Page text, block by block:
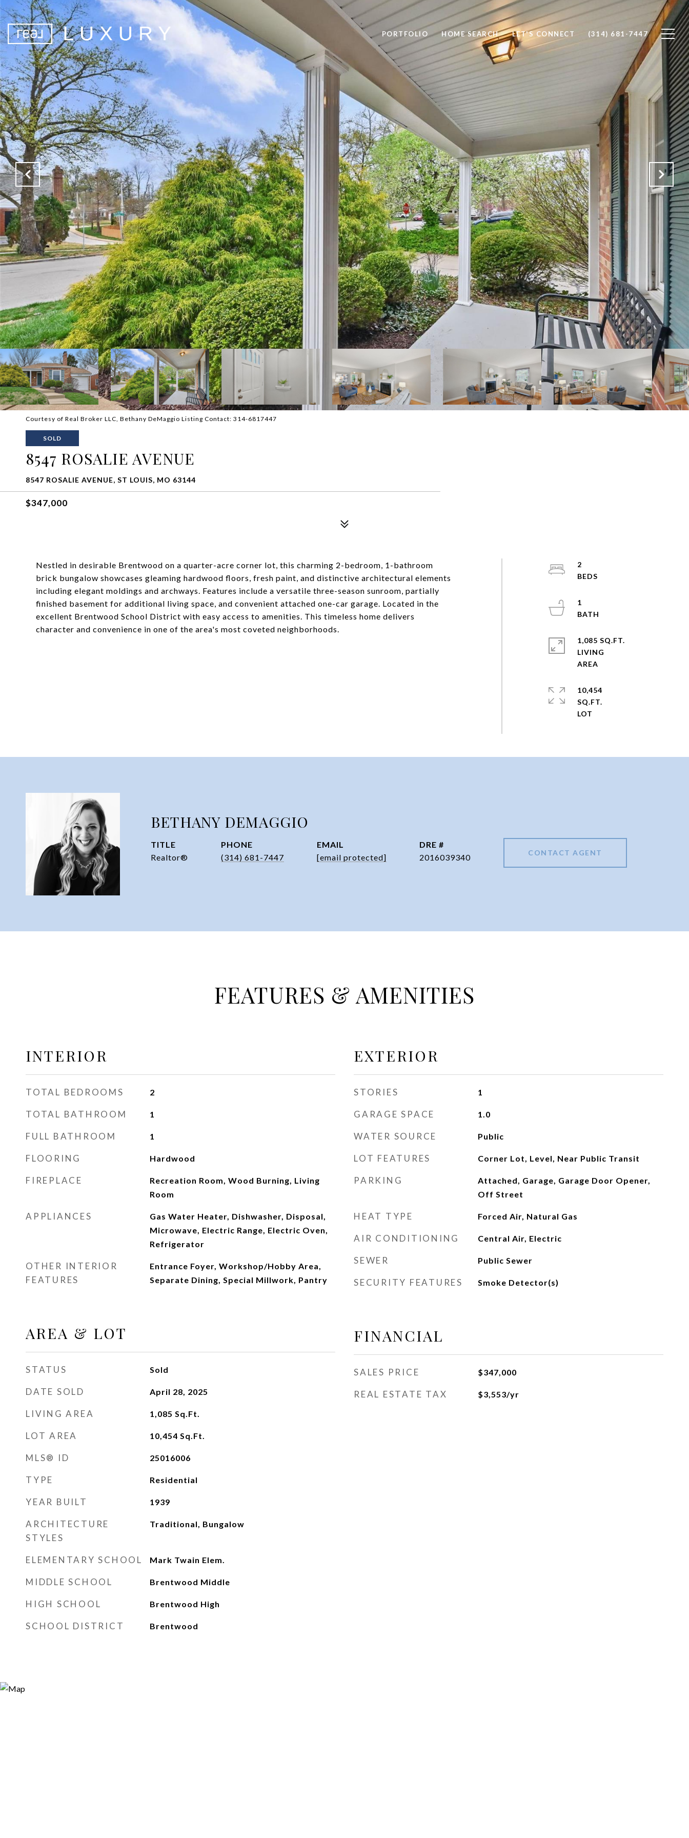
PORTFOLIO HOME SEARCH LET'S CONNECT (314) 681-7447
Courtesy of Real Broker LLC, Bethany DeMaggio Listing Contact: 314-6817447
SOLD
8547 ROSALIE AVENUE
8547 ROSALIE AVENUE, ST LOUIS, MO 63144
$347,000
Nestled in desirable Brentwood on a quarter-acre corner lot, this charming 2-bedroom, 1-bathroom
brick bungalow showcases gleaming hardwood floors, fresh paint, and distinctive architectural elements
including elegant moldings and archways. Features include a versatile three-season sunroom, partially
finished basement for additional living space, and convenient attached one-car garage. Located in the
excellent Brentwood School District with easy access to amenities. This timeless home delivers
character and convenience in one of the area's most coveted neighborhoods.
2
1
1,085 SQ.FT.
LIVING
10,454
SQ.FT.
BETHANY DEMAGGIO
TITLE
Realtor®
PHONE
(314) 681-7447
EMAIL
[email protected]
DRE #
2016039340
CONTACT AGENT
FEATURES & AMENITIES
INTERIOR
TOTAL BEDROOMS 2
TOTAL BATHROOM 1
FULL BATHROOM 1
FLOORING Hardwood
FIREPLACE
Recreation Room, Wood Burning, Living
Room
APPLIANCES
Gas Water Heater, Dishwasher, Disposal,
Microwave, Electric Range, Electric Oven,
Refrigerator
OTHER INTERIOR
FEATURES
Entrance Foyer, Workshop/Hobby Area,
Separate Dining, Special Millwork, Pantry
AREA & LOT
STATUS Sold
DATE SOLD April 28, 2025
LIVING AREA 1,085 Sq.Ft.
LOT AREA 10,454 Sq.Ft.
MLS® ID 25016006
TYPE Residential
YEAR BUILT 1939
ARCHITECTURE
STYLES
Traditional, Bungalow
ELEMENTARY SCHOOL Mark Twain Elem.
MIDDLE SCHOOL Brentwood Middle
HIGH SCHOOL Brentwood High
SCHOOL DISTRICT Brentwood
EXTERIOR
STORIES 1
GARAGE SPACE 1.0
WATER SOURCE Public
LOT FEATURES Corner Lot, Level, Near Public Transit
PARKING
Attached, Garage, Garage Door Opener,
Off Street
HEAT TYPE Forced Air, Natural Gas
AIR CONDITIONING Central Air, Electric
SEWER Public Sewer
SECURITY FEATURES Smoke Detector(s)
FINANCIAL
SALES PRICE $347,000
REAL ESTATE TAX $3,553/yr